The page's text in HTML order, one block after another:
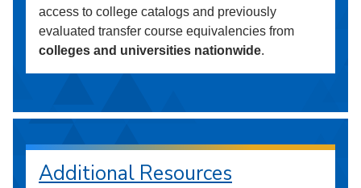
access to college catalogs and previously
evaluated transfer course equivalencies from
colleges and universities nationwide.
Additional Resources